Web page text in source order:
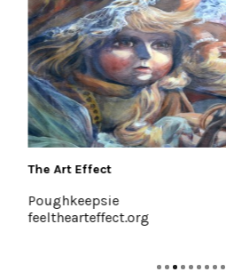
The Art Effect
Poughkeepsie
feelthearteffect.org